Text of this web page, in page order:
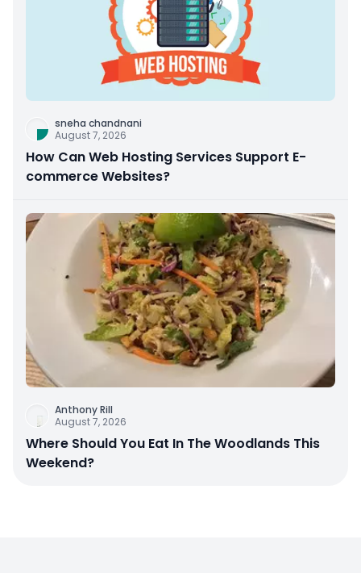
sneha chandnani
August 7, 2026
How Can Web Hosting Services Support E-
commerce Websites?
Anthony Rill
August 7, 2026
Where Should You Eat In The Woodlands This
Weekend?